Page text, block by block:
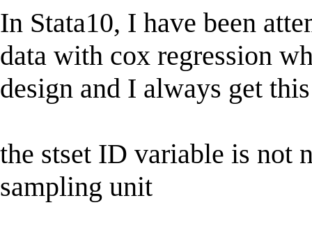
In Stata10, I have been
data with cox regression
design and I always get
the stset ID variable is not
sampling unit